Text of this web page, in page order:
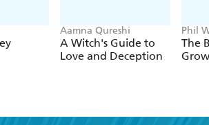
Aamna Qureshi
A Witch's Guide to
Love and Deception
Phil
Horne
The